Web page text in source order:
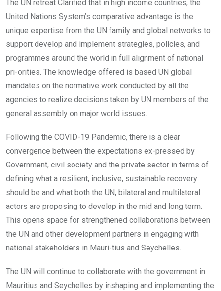
The UN retreat Clarified that in high income countries, the
United Nations System’s comparative advantage is the
unique expertise from the UN family and global networks to
support develop and implement strategies, policies, and
programmes around the world in full alignment of national
pri-orities. The knowledge offered is based UN global
mandates on the normative work conducted by all the
agencies to realize decisions taken by UN members of the
general assembly on major world issues.
Following the COVID-19 Pandemic, there is a clear
convergence between the expectations ex-pressed by
Government, civil society and the private sector in terms of
defining what a resilient, inclusive, sustainable recovery
should be and what both the UN, bilateral and multilateral
actors are proposing to develop in the mid and long term.
This opens space for strengthened collaborations between
the UN and other development partners in engaging with
national stakeholders in Mauri-tius and Seychelles.
The UN will continue to collaborate with the government in
Mauritius and Seychelles by inshaping and implementing the